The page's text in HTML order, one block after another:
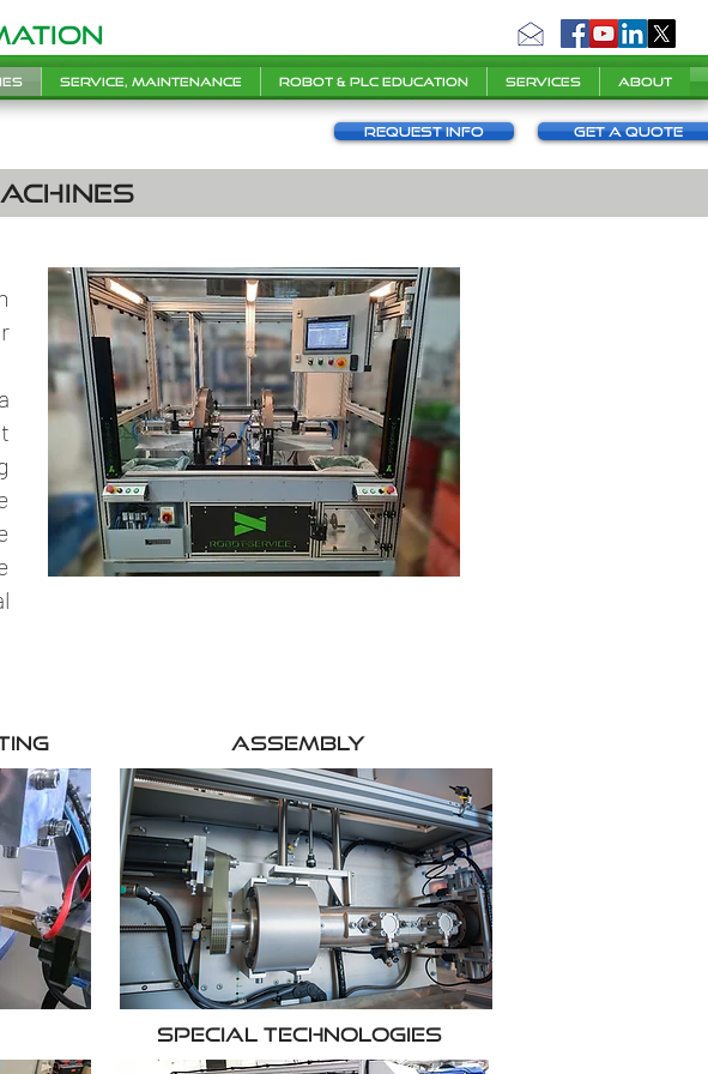
Service, maintenance Robot & PLC Education Services About
Request info Get a Quote
Assembly
Special Technologies